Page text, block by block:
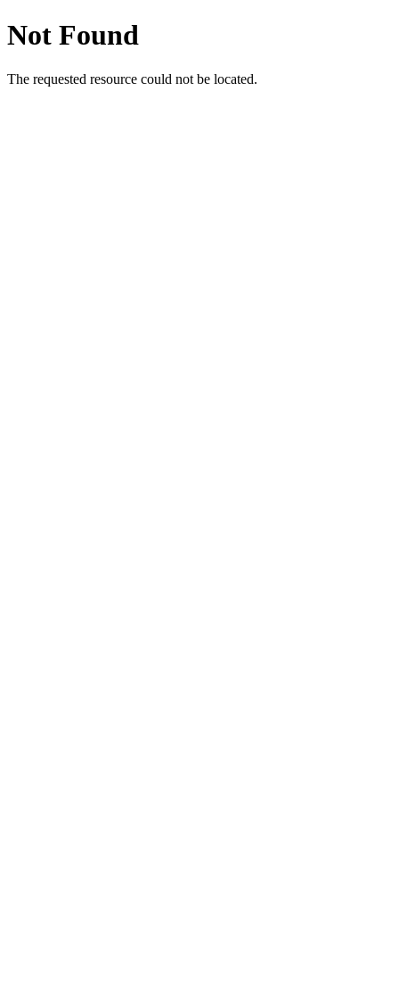
Not Found
The requested resource could not be located.